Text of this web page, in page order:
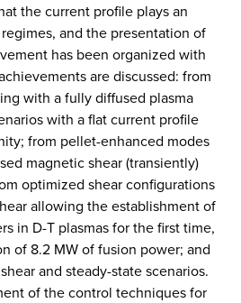
the current profile plays an
and the presentation of
has been organized with
are discussed: from
with a fully diffused plasma
with a flat current profile
from pellet-enhanced modes
magnetic shear (transiently)
optimized shear configurations
allowing the establishment of
in D-T plasmas for the first time,
of 8.2 MW of fusion power; and
and steady-state scenarios.
of the control techniques for